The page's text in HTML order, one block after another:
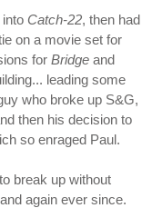
Catch-22, then had
on a movie set for
for Bridge and
leading some
who broke up S&G,
then his decision to
so enraged Paul.
break up without
again ever since.